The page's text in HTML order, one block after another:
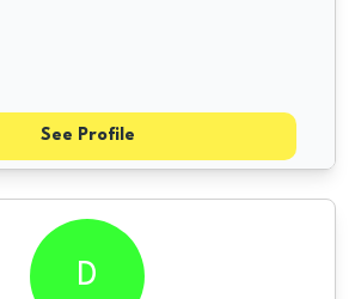
See Profile
D